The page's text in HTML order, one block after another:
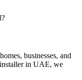
businesses, and
in UAE, we